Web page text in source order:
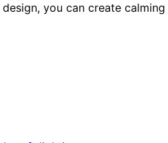
you can create